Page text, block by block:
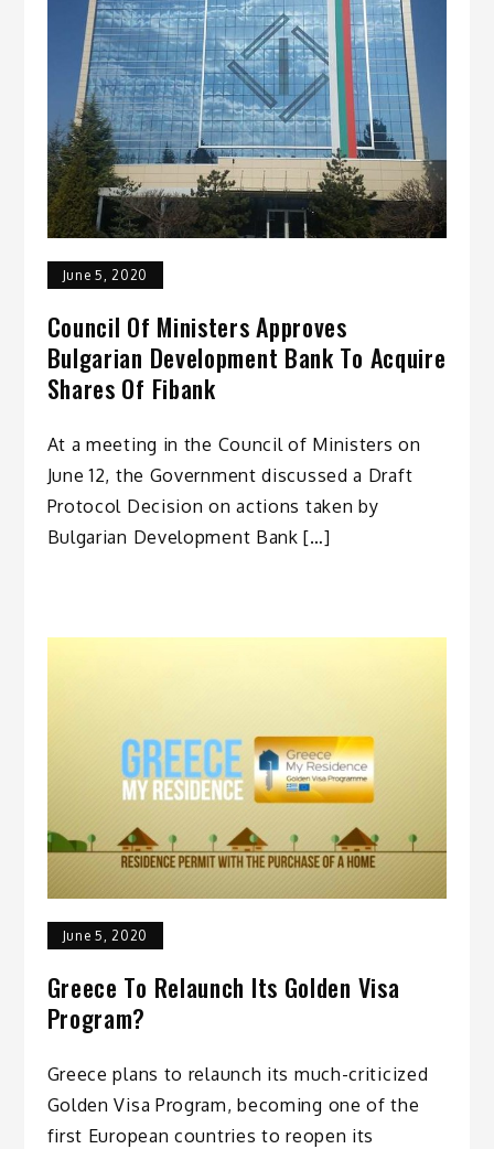
June 5, 2020
Council Of Ministers Approves
Bulgarian Development Bank To Acquire
Shares Of Fibank
At a meeting in the Council of Ministers on
June 12, the Government discussed a Draft
Protocol Decision on actions taken by
Bulgarian Development Bank […]
June 5, 2020
Greece To Relaunch Its Golden Visa
Program?
Greece plans to relaunch its much-criticized
Golden Visa Program, becoming one of the
first European countries to reopen its